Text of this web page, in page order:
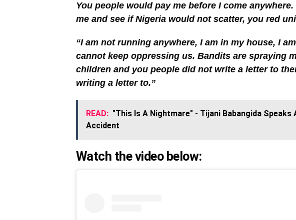
You people would pay me before I come
me and see if Nigeria would not scatter, you red
“I am not running anywhere, I am in my house, I
cannot keep oppressing us. Bandits are spraying
children and you people did not write a letter to
writing a letter to.”
READ: "This Is A Nightmare" - Tijani Babangida
Accident
Watch the video below: